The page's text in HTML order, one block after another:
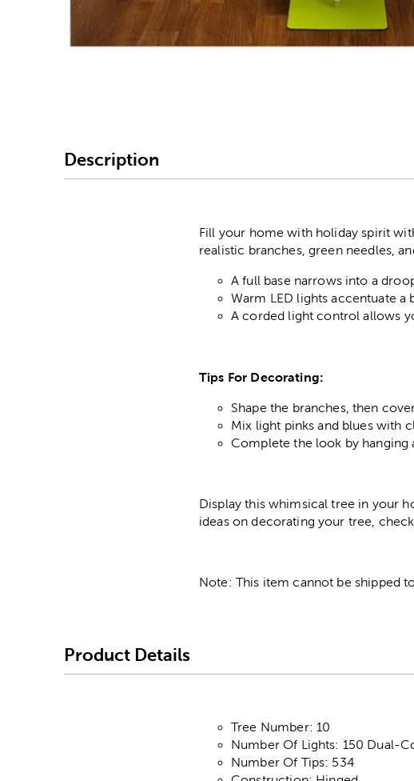
Description
Fill your home with holiday spirit
realistic branches, green needles,
A full base narrows into a
Warm LED lights accentuate a
A corded light control allows
Tips For Decorating:
Shape the branches, then
Mix light pinks and blues with
Complete the look by
Display this whimsical tree in your
ideas on decorating your tree,
Note: This item cannot be shipped
Product Details
Tree Number: 10
Number Of Lights: 150 Dual-
Number Of Tips: 534